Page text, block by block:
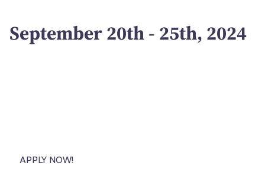
September 20th - 25th, 2024
APPLY NOW!